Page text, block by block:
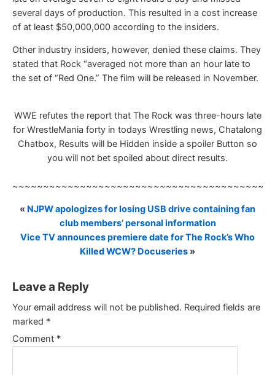
several days of production. This resulted in a cost increase
of at least $50,000,000 according to the insiders.
Other industry insiders, however, denied these claims. They
stated that Rock “averaged not more than an hour late to
the set of “Red One.” The film will be released in November.
WWE refutes the report that The Rock was three-hours late
for WrestleMania forty in todays Wrestling news, Chatalong
Chatbox, Results will be Hidden inside a spoiler Button so
you will not bet spoiled about direct results.
« NJPW apologizes for losing USB drive containing fan
club members’ personal information
Vice TV announces premiere date for The Rock’s Who
Killed WCW? Docuseries »
Leave a Reply
Your email address will not be published. Required fields are
marked *
Comment *